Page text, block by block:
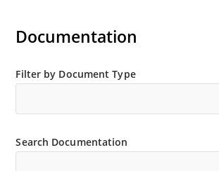
Non-sensitive to ESD per MIL-STD-
Inherently radiation hard as
Documentation
Filter by Document Type
Search Documentation